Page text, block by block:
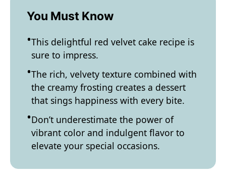
You Must Know
This delightful red velvet cake recipe is
sure to impress.
The rich, velvety texture combined with
the creamy frosting creates a dessert
that sings happiness with every bite.
Don’t underestimate the power of
vibrant color and indulgent flavor to
elevate your special occasions.